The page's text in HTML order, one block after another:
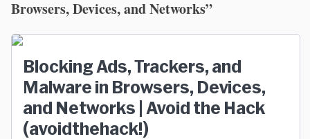
Browsers, Devices, and Networks”
Blocking Ads, Trackers, and
Malware in Browsers, Devices,
and Networks | Avoid the Hack
(avoidthehack!)